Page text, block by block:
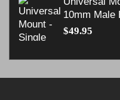
10mm Male
$49.95